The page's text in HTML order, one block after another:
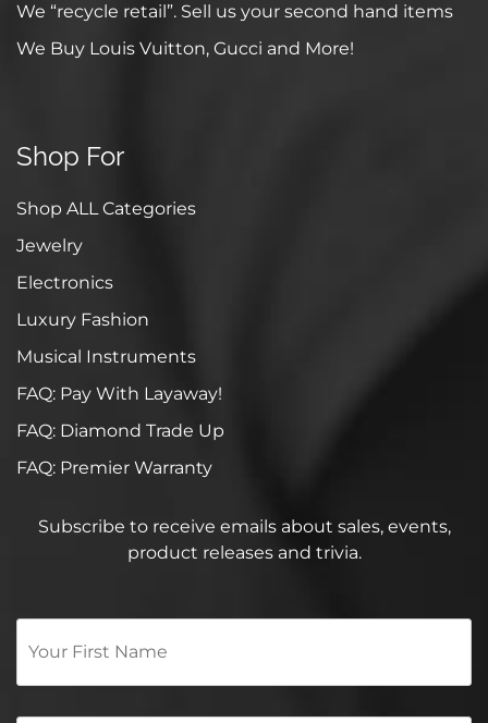
We “recycle retail”. Sell us your second hand items
We Buy Louis Vuitton, Gucci and More!
Shop For
Shop ALL Categories
Jewelry
Electronics
Luxury Fashion
Musical Instruments
FAQ: Pay With Layaway!
FAQ: Diamond Trade Up
FAQ: Premier Warranty
Subscribe to receive emails about sales, events,
product releases and trivia.
Your
Name
*
Email